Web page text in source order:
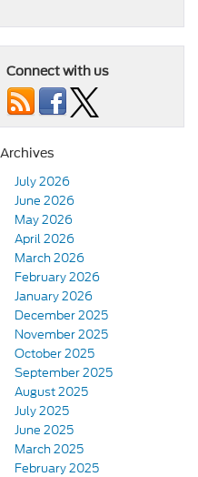
Connect with us
Archives
July 2026
June 2026
May 2026
April 2026
March 2026
February 2026
January 2026
December 2025
November 2025
October 2025
September 2025
August 2025
July 2025
June 2025
March 2025
February 2025